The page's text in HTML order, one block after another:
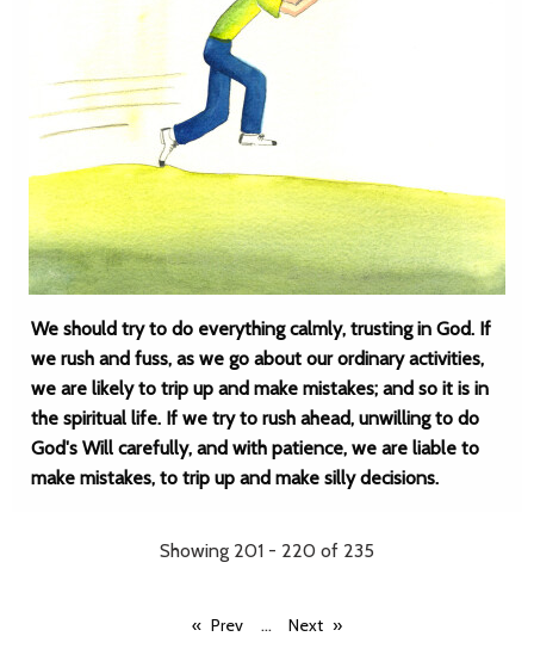
We should try to do everything calmly, trusting in God. If
we rush and fuss, as we go about our ordinary activities,
we are likely to trip up and make mistakes; and so it is in
the spiritual life. If we try to rush ahead, unwilling to do
God's Will carefully, and with patience, we are liable to
make mistakes, to trip up and make silly decisions.
Showing 201 - 220 of 235
Prev ... Next